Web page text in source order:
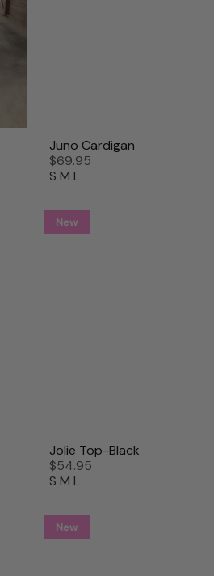
Juno Cardigan
$69.95
S M L
New
Jolie Top-Black
$54.95
S M L
New